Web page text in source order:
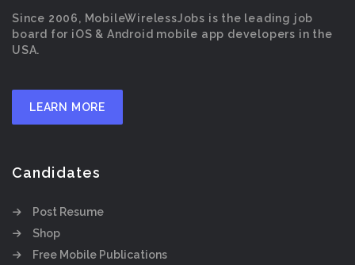
Since 2006, MobileWirelessJobs is the leading job
board for iOS & Android mobile app developers in the
USA.
LEARN MORE
Candidates
Post Resume
Shop
Free Mobile Publications